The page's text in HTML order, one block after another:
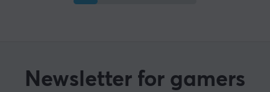
Newsletter for gamers